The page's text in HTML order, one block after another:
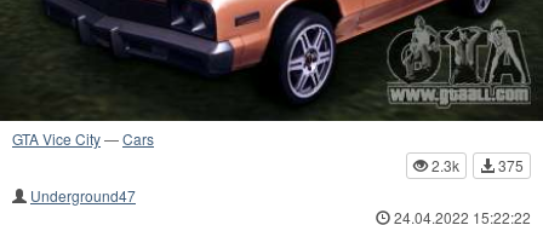
GTA Vice City—Cars
2.3k
375
Underground47
24.04.2022 15:22:22